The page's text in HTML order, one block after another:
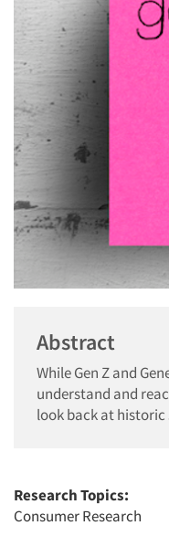
Abstract
While Gen Z and
understand and
look back at historic
Research Topics:
Consumer Research